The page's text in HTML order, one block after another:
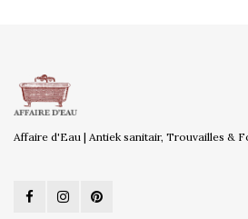
Affaire d'Eau | Antiek sanitair, Trouvailles &